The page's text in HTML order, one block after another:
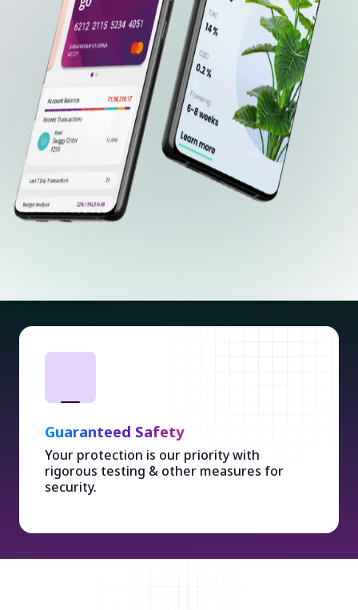
Guaranteed Safety
Your protection is our priority with
rigorous testing & other measures for
security.